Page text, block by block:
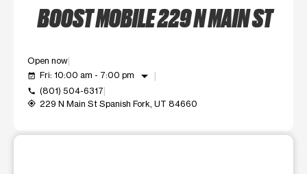
BOOST MOBILE 229 N MAIN ST
Open now
event_available Fri: 10:00 am - 7:00 pm arrow_drop_down
call (801) 504-6317
my_location 229 N Main St Spanish Fork, UT 84660